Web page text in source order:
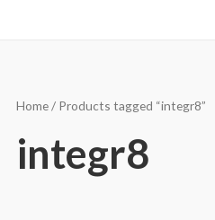
Home/ Products tagged “integr8”
integr8